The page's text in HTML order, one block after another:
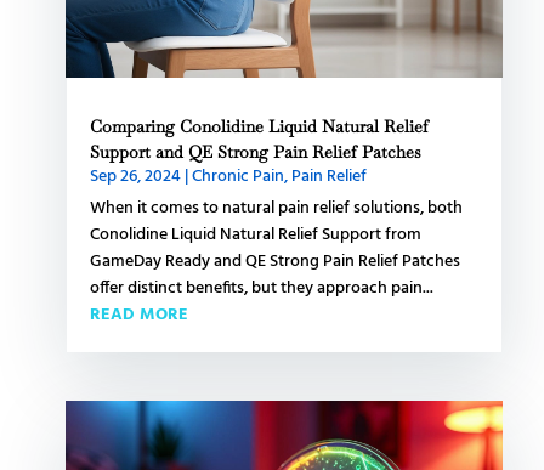
Comparing Conolidine Liquid Natural Relief
Support and QE Strong Pain Relief Patches
Sep 26, 2024|Chronic Pain,Pain Relief
When it comes to natural pain relief solutions, both
Conolidine Liquid Natural Relief Support from
GameDay Ready and QE Strong Pain Relief Patches
offer distinct benefits, but they approach pain...
READ MORE